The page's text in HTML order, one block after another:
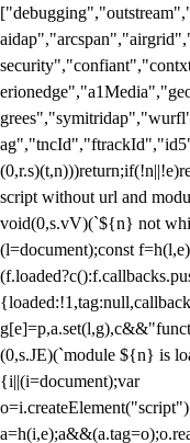
script without url and
void(0,s.vV)(`${n} not
(l=document);const
(0,s.JE)(`module ${n} is
{i||(i=document);var